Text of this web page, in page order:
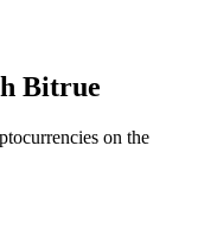
Bitrue
on the